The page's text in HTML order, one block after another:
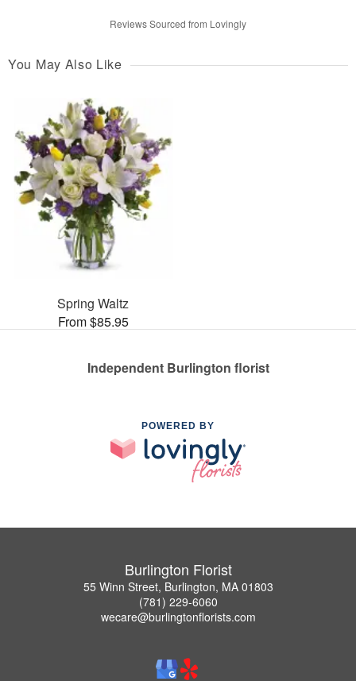
Reviews Sourced from Lovingly
You May Also Like
Spring Waltz
From $85.95
Independent Burlington florist
POWERED BY
Burlington Florist
55 Winn Street, Burlington, MA 01803
(781) 229-6060
wecare@burlingtonflorists.com